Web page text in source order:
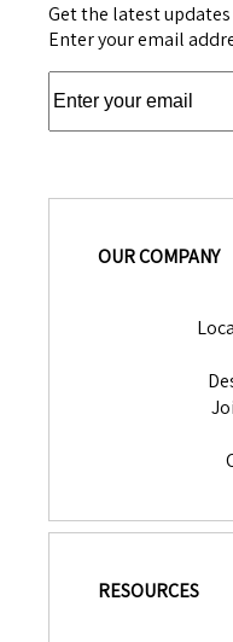
Get the latest
Enter your email
OUR COMPANY
RESOURCES